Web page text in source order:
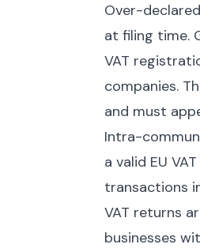
Over-
at filing time.
VAT
companies.
and must
Intra-
a valid EU
transactions
VAT returns
businesses